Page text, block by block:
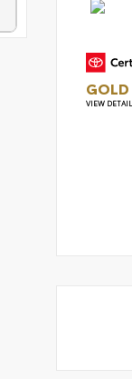
GOLD
VIEW